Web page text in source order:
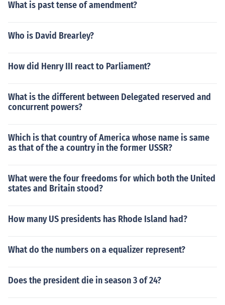
What is past tense of amendment?
Who is David Brearley?
How did Henry III react to Parliament?
What is the different between Delegated reserved and
concurrent powers?
Which is that country of America whose name is same
as that of the a country in the former USSR?
What were the four freedoms for which both the United
states and Britain stood?
How many US presidents has Rhode Island had?
What do the numbers on a equalizer represent?
Does the president die in season 3 of 24?